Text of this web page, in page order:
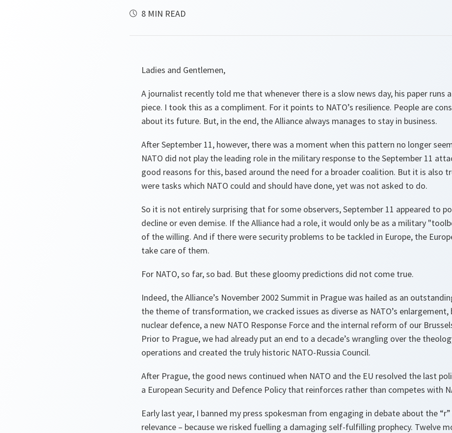
8 MIN READ
Ladies and Gentlemen,
A journalist recently told me that whenever there is a slow news day, his paper runs
piece. I took this as a compliment. For it points to NATO’s resilience. People are
about its future. But, in the end, the Alliance always manages to stay in business.
After September 11, however, there was a moment when this pattern no longer
NATO did not play the leading role in the military response to the September 11
good reasons for this, based around the need for a broader coalition. But it is also
were tasks which NATO could and should have done, yet was not asked to do.
So it is not entirely surprising that for some observers, September 11 appeared to
decline or even demise. If the Alliance had a role, it would only be as a military
of the willing. And if there were security problems to be tackled in Europe, the
take care of them.
For NATO, so far, so bad. But these gloomy predictions did not come true.
Indeed, the Alliance’s November 2002 Summit in Prague was hailed as an
the theme of transformation, we cracked issues as diverse as NATO’s enlargement,
nuclear defence, a new NATO Response Force and the internal reform of our
Prior to Prague, we had already put an end to a decade’s wrangling over the
operations and created the truly historic NATO-Russia Council.
After Prague, the good news continued when NATO and the EU resolved the last
a European Security and Defence Policy that reinforces rather than competes with
Early last year, I banned my press spokesman from engaging in debate about the “r”
relevance – because we risked fuelling a damaging self-fulfilling prophecy. Twelve